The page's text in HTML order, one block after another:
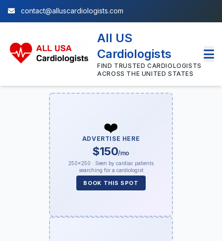
contact@alluscardiologists.com
All US
Cardiologists
FIND TRUSTED CARDIOLOGISTS
ACROSS THE UNITED STATES
❤️
ADVERTISE HERE
$150/mo
250×250 · Seen by cardiac patients
searching for a cardiologist
BOOK THIS SPOT